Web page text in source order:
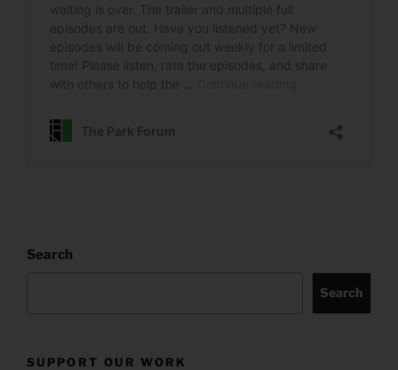
Search
Search
SUPPORT OUR WORK